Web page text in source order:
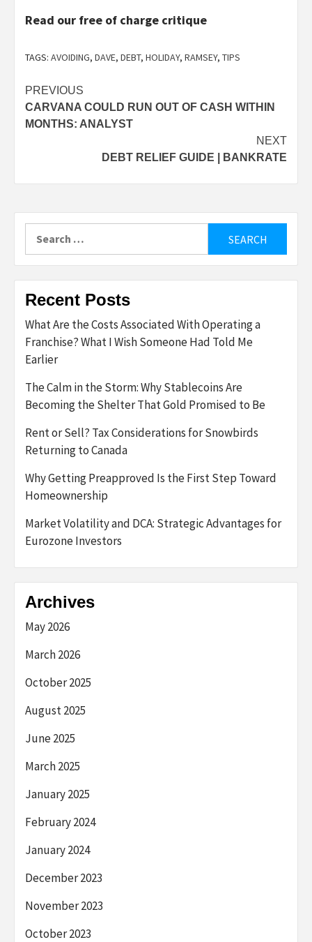
Read our free of charge critique
TAGS: AVOIDING, DAVE, DEBT, HOLIDAY, RAMSEY, TIPS
Post
navigation
PREVIOUS
CARVANA COULD RUN OUT OF CASH WITHIN
MONTHS: ANALYST
NEXT
DEBT RELIEF GUIDE | BANKRATE
Recent Posts
What Are the Costs Associated With Operating a
Franchise? What I Wish Someone Had Told Me
Earlier
The Calm in the Storm: Why Stablecoins Are
Becoming the Shelter That Gold Promised to Be
Rent or Sell? Tax Considerations for Snowbirds
Returning to Canada
Why Getting Preapproved Is the First Step Toward
Homeownership
Market Volatility and DCA: Strategic Advantages for
Eurozone Investors
Archives
May 2026
March 2026
October 2025
August 2025
June 2025
March 2025
January 2025
February 2024
January 2024
December 2023
November 2023
October 2023